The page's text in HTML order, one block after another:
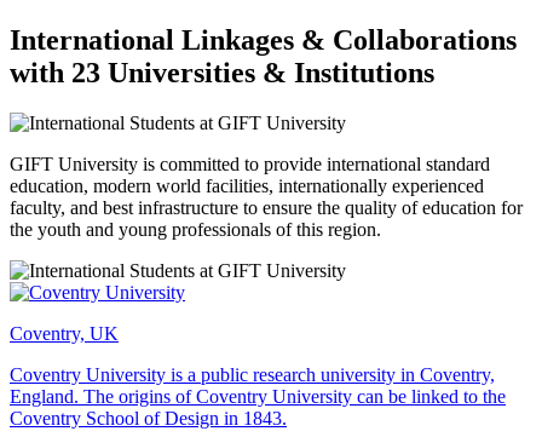
International Linkages & Collaborations
with 23 Universities & Institutions
GIFT University is committed to provide international standard
education, modern world facilities, internationally experienced
faculty, and best infrastructure to ensure the quality of education for
the youth and young professionals of this region.
Coventry, UK
Coventry University is a public research university in Coventry,
England. The origins of Coventry University can be linked to the
Coventry School of Design in 1843.